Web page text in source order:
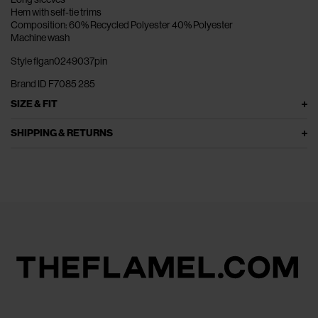
Hem with self-tie trims
Composition: 60% Recycled Polyester 40% Polyester
Machine wash
Style flgan0249037pin
Brand ID F7085 285
SIZE & FIT
SHIPPING & RETURNS